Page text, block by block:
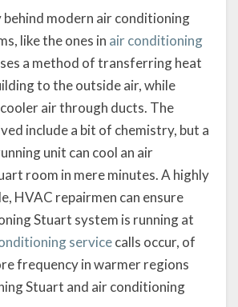
modern air conditioning
like the ones in air conditioning
a method of transferring heat
to the outside air, while
air through ducts. The
include a bit of chemistry, but a
unit can cool an air
room in mere minutes. A highly
HVAC repairmen can ensure
Stuart system is running at
servicecalls occur, of
frequency in warmer regions
Stuart and air conditioning